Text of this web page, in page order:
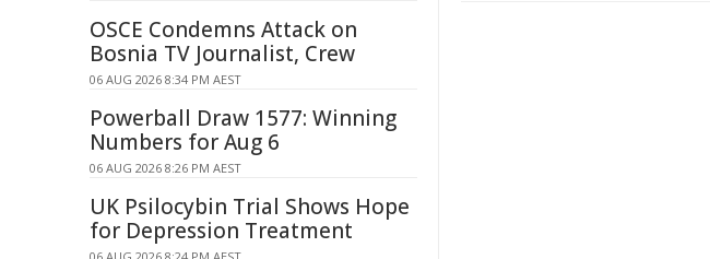
OSCE Condemns Attack on
Bosnia TV Journalist, Crew
06 AUG 2026 8:34 PM AEST
Powerball Draw 1577: Winning
Numbers for Aug 6
06 AUG 2026 8:26 PM AEST
UK Psilocybin Trial Shows Hope
for Depression Treatment